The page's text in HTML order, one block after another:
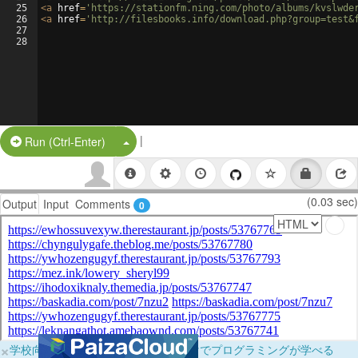
25
26
27
28
<a href= 'https://stationfm.ning.com/photo/albums/
<a href= 'http://filesbooks.info/
Run (Ctrl-Enter) Split Button!
|
Output Input Comments 0 (0.03 sec)
×学校向けに無料提供中！ブラウザだけでプログラミングが学べる